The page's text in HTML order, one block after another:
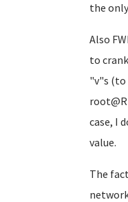
the
Also
to
"v"s (to
case, I
value.
The